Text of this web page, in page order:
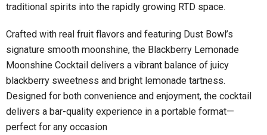
traditional spirits into the rapidly growing RTD space.
Crafted with real fruit flavors and featuring Dust Bowl’s
signature smooth moonshine, the Blackberry Lemonade
Moonshine Cocktail delivers a vibrant balance of juicy
blackberry sweetness and bright lemonade tartness.
Designed for both convenience and enjoyment, the cocktail
delivers a bar-quality experience in a portable format—
perfect for any occasion